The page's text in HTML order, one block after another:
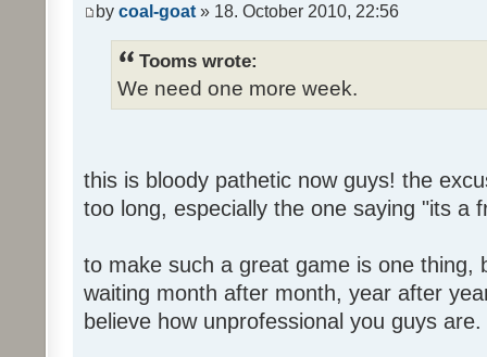
by coal-goat » 18. October 2010, 22:56
Tooms wrote:
We need one more week.
this is bloody pathetic now guys! the
too long, especially the one saying "its a
to make such a great game is one thing,
waiting month after month, year after
believe how unprofessional you guys are.